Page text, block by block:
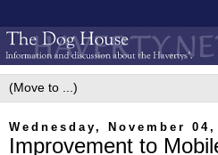
Wednesday, November 04,
Improvement to